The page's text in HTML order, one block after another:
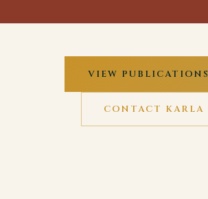
VIEW PUBLICATIONS
CONTACT KARLA